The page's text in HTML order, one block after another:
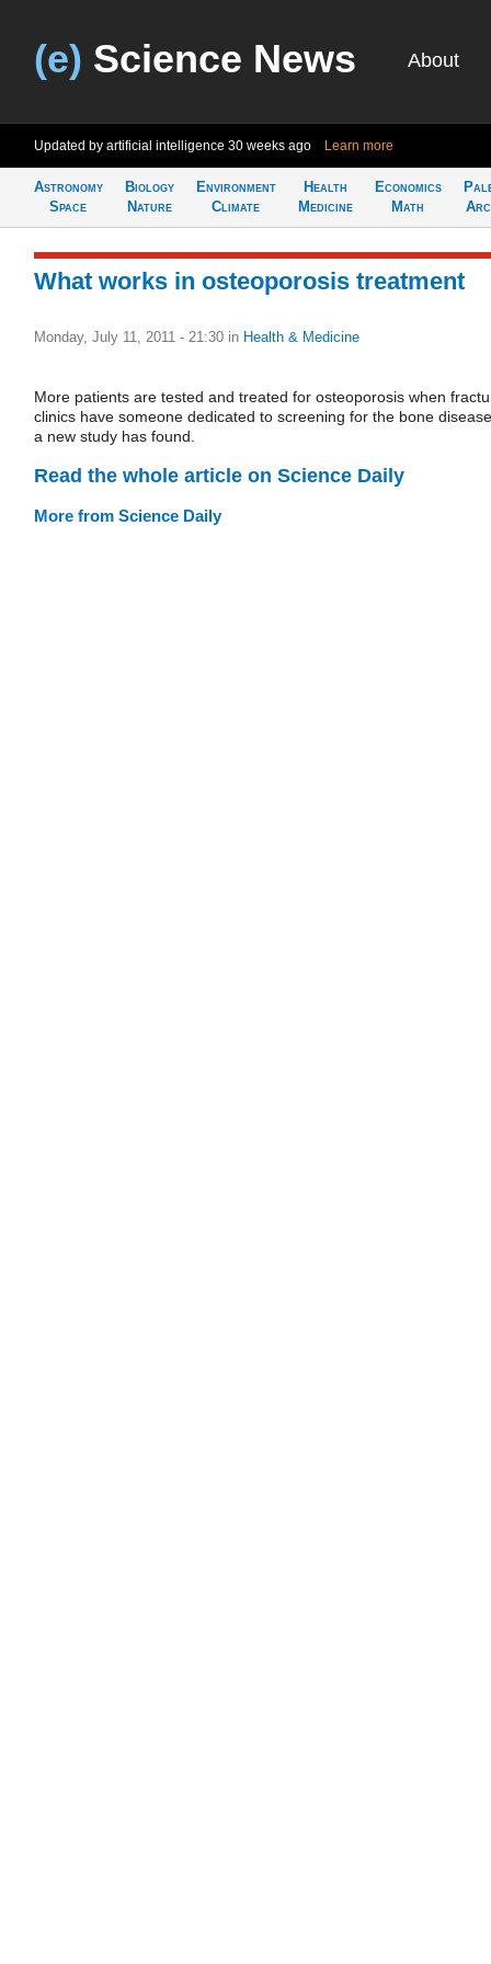
(e) Science News About
Updated by artificial intelligence 30 weeks ago Learn more
Astronomy
Space
Biology
Nature
Environment
Climate
Health
Medicine
Economics
Math
What works in osteoporosis treatment
Monday, July 11, 2011 - 21:30 in Health & Medicine
More patients are tested and treated for osteoporosis when
clinics have someone dedicated to screening for the bone
a new study has found.
Read the whole article on Science Daily
More from Science Daily